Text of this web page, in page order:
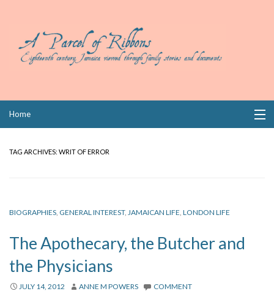
Home
Links
TAG ARCHIVES: WRIT OF ERROR
BIOGRAPHIES, GENERAL INTEREST, JAMAICAN LIFE, LONDON LIFE
The Apothecary, the Butcher and
the Physicians
JULY 14, 2012 ANNE M POWERS COMMENT